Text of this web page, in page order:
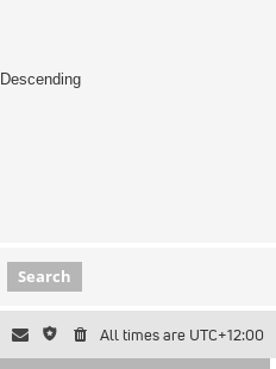
Descending
All times are UTC+12:00